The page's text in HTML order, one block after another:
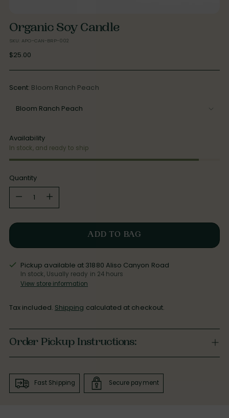
Organic Soy Candle
SKU: APO-CAN-BRP-002
Regular
$25.00
Scent: Bloom Ranch Peach
Availability
In stock, and ready to ship
Quantity
ADD TO BAG
Pickup available at 31880 Aliso Canyon Road
In stock, Usually ready in 24 hours
View store information
Tax included. Shipping calculated at checkout.
Order Pickup Instructions:
Fast Shipping Secure payment